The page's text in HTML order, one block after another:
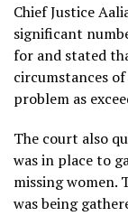
Chief Justice
significant
for and stated
circumstances
problem as
The court also
was in place to
missing
was being